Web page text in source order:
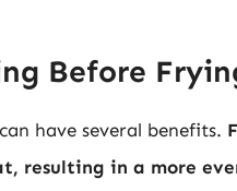
Before
have several benefits.
resulting in a more